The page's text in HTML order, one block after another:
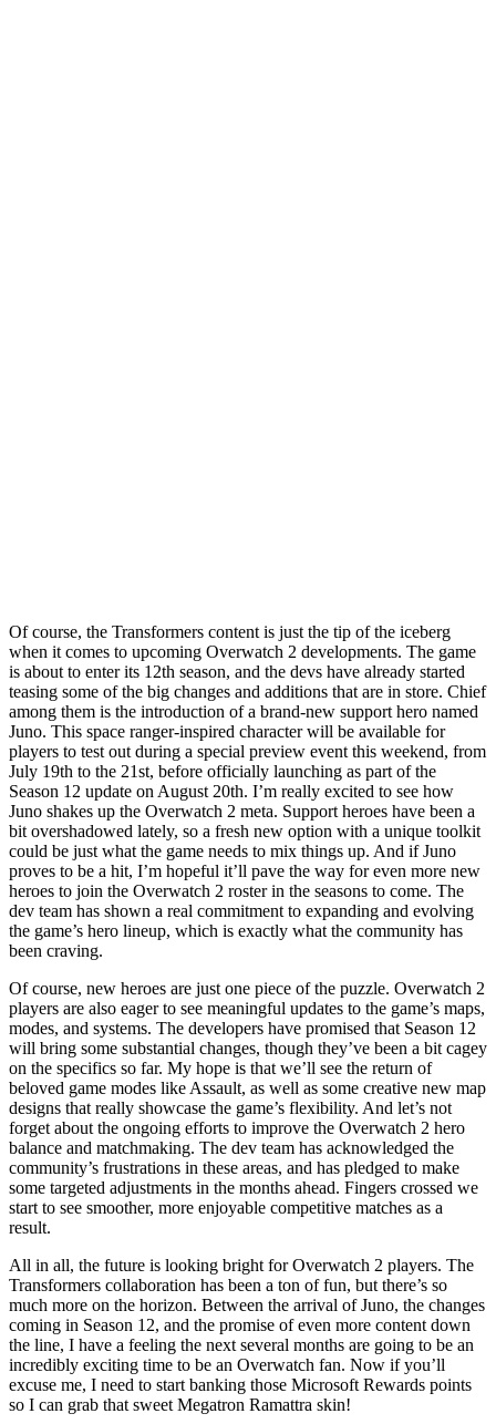
Of course, the Transformers content is just the tip of the iceberg
when it comes to upcoming Overwatch 2 developments. The game
is about to enter its 12th season, and the devs have already started
teasing some of the big changes and additions that are in store. Chief
among them is the introduction of a brand-new support hero named
Juno. This space ranger-inspired character will be available for
players to test out during a special preview event this weekend, from
July 19th to the 21st, before officially launching as part of the
Season 12 update on August 20th. I’m really excited to see how
Juno shakes up the Overwatch 2 meta. Support heroes have been a
bit overshadowed lately, so a fresh new option with a unique toolkit
could be just what the game needs to mix things up. And if Juno
proves to be a hit, I’m hopeful it’ll pave the way for even more new
heroes to join the Overwatch 2 roster in the seasons to come. The
dev team has shown a real commitment to expanding and evolving
the game’s hero lineup, which is exactly what the community has
been craving.
Of course, new heroes are just one piece of the puzzle. Overwatch 2
players are also eager to see meaningful updates to the game’s maps,
modes, and systems. The developers have promised that Season 12
will bring some substantial changes, though they’ve been a bit cagey
on the specifics so far. My hope is that we’ll see the return of
beloved game modes like Assault, as well as some creative new map
designs that really showcase the game’s flexibility. And let’s not
forget about the ongoing efforts to improve the Overwatch 2 hero
balance and matchmaking. The dev team has acknowledged the
community’s frustrations in these areas, and has pledged to make
some targeted adjustments in the months ahead. Fingers crossed we
start to see smoother, more enjoyable competitive matches as a
result.
All in all, the future is looking bright for Overwatch 2 players. The
Transformers collaboration has been a ton of fun, but there’s so
much more on the horizon. Between the arrival of Juno, the changes
coming in Season 12, and the promise of even more content down
the line, I have a feeling the next several months are going to be an
incredibly exciting time to be an Overwatch fan. Now if you’ll
excuse me, I need to start banking those Microsoft Rewards points
so I can grab that sweet Megatron Ramattra skin!